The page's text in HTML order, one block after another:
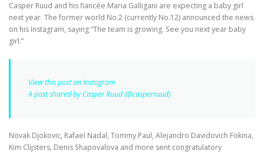
Casper Ruud and his fiancée Maria Galligani are expecting a baby girl
next year. The former world No.2 (currently No.12) announced the news
on his Instagram, saying “The team is growing. See you next year baby
girl.”
View this post on Instagram
A post shared by Casper Ruud (@casperruud)
Novak Djokovic, Rafael Nadal, Tommy Paul, Alejandro Davidovich Fokina,
Kim Clijsters, Denis Shapovalova and more sent congratulatory